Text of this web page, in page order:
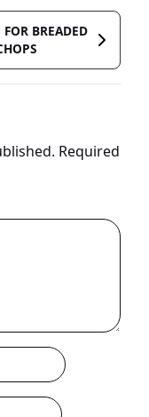
FOR BREADED
Required